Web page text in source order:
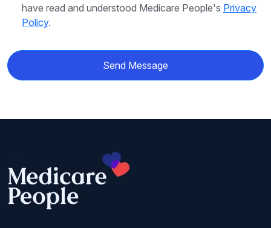
have read and understood Medicare People's Privacy
Policy.
Send Message